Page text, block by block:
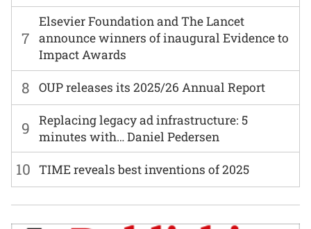
7
Elsevier Foundation and The Lancet
announce winners of inaugural Evidence to
Impact Awards
8 OUP releases its 2025/26 Annual Report
9
Replacing legacy ad infrastructure: 5
minutes with… Daniel Pedersen
10 TIME reveals best inventions of 2025